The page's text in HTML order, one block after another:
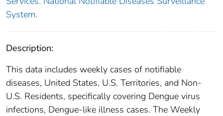
System.
Description:
This data includes weekly cases of notifiable
diseases, United States, U.S. Territories, and Non-
U.S. Residents, specifically covering Dengue virus
infections, Dengue-like illness cases. The Weekly